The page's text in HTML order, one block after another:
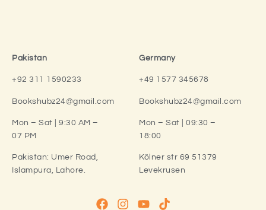
Pakistan
+92 311 1590233
Bookshubz24@gmail.com
Mon – Sat | 9:30 AM –
07 PM
Pakistan: Umer Road,
Islampura, Lahore.
Germany
+49 1577 345678
Bookshubz24@gmail.com
Mon – Sat | 09:30 –
18:00
Kölner str 69 51379
Levekrusen